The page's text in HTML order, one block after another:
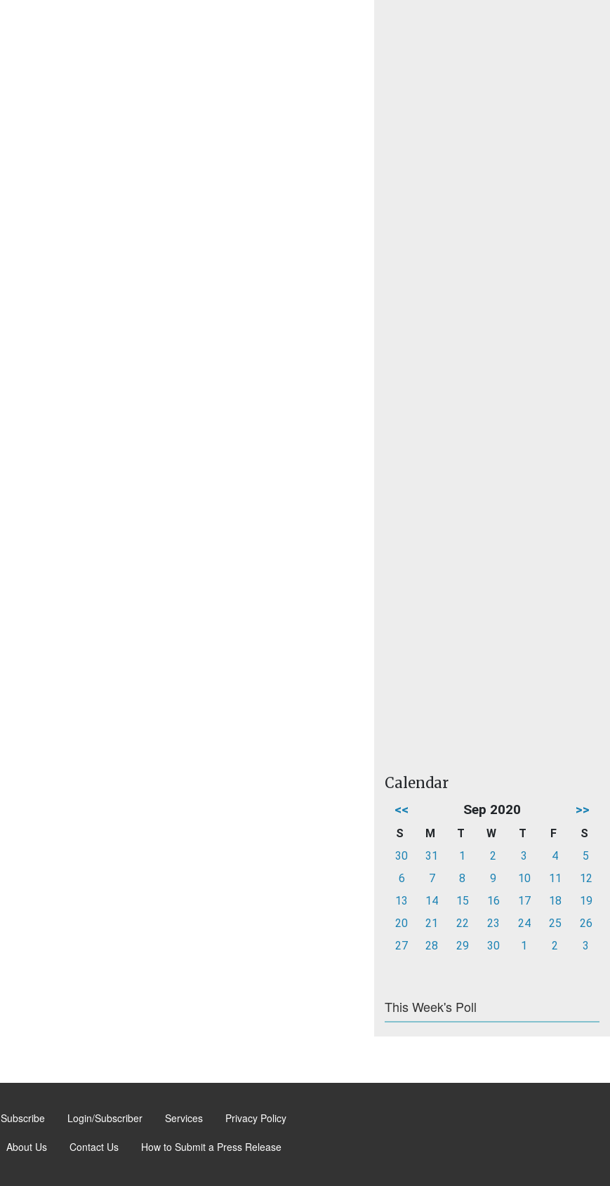
Calendar
<< Sep 2020 >>
S M T W T F
S
30
31 1 2 3 4
5
6
7 8 9 10 11
12
13
14 15 16 17 18
19
20
21 22 23 24 25
26
27
28 29 30 1 2 3
This Week's Poll
Subscribe Login/Subscriber Services Privacy Policy
About Us Contact Us How to Submit a Press Release